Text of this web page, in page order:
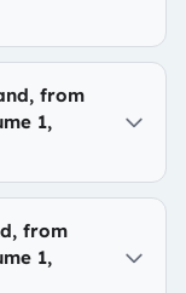
from
1,
from
1,